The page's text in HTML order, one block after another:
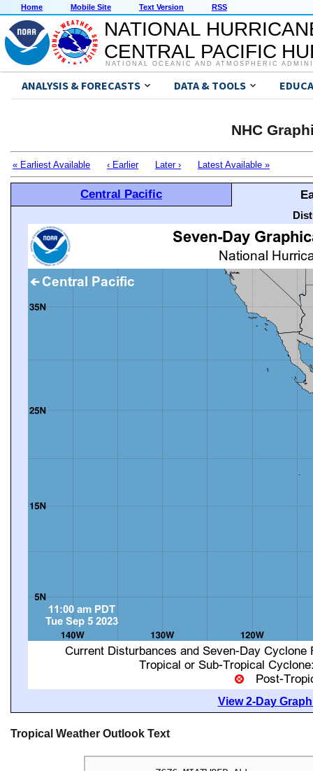
Home Mobile Site Text Version RSS
NATIONAL
CENTRAL PACIFIC
NATIONAL OCEANIC AND ATMOSPHERIC
ANALYSIS & FORECASTS DATA & TOOLS
NHC
« Earliest Available ‹ Earlier Later › Latest Available »
Central Pacific
View 2-Day
Tropical Weather Outlook Text